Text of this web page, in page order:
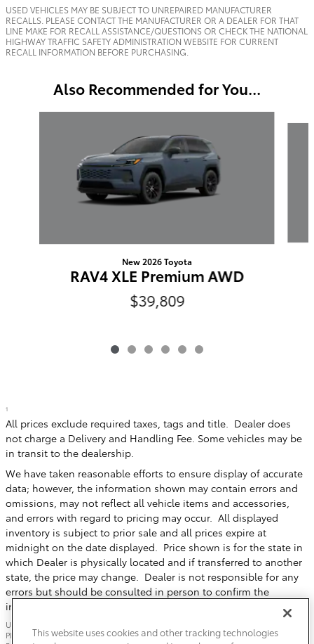
USED VEHICLES MAY BE SUBJECT TO UNREPAIRED MANUFACTURER
RECALLS. PLEASE CONTACT THE MANUFACTURER OR A DEALER FOR THAT
LINE MAKE FOR RECALL ASSISTANCE/QUESTIONS OR CHECK THE NATIONAL
HIGHWAY TRAFFIC SAFETY ADMINISTRATION WEBSITE FOR CURRENT
RECALL INFORMATION BEFORE PURCHASING.
Also Recommended for You...
New 2026 Toyota
RAV4 XLE Premium AWD
$39,809
1
All prices exclude required taxes, tags and title. Dealer does
not charge a Delivery and Handling Fee. Some vehicles may be
in transit to the dealership.
We have taken reasonable efforts to ensure display of accurate
data; however, the information shown may contain errors and
omissions, may not reflect all vehicle items and accessories,
and errors with regard to pricing may occur. All displayed
inventory is subject to prior sale and all prices expire at
midnight on the date displayed. Price shown is for the state in
which Dealer is physically located and if transferred to another
state, the price may change. Dealer is not responsible for any
errors but should be consulted in person to confirm the
information on this page.
USED VEHICLES MAY BE SUBJECT TO UNREPAIRED MANUFACTURER RECALLS.
PLEASE CONTACT THE MANUFACTURER OR A DEALER FOR THAT LINE MAKE FOR
This website uses cookies and other tracking technologies